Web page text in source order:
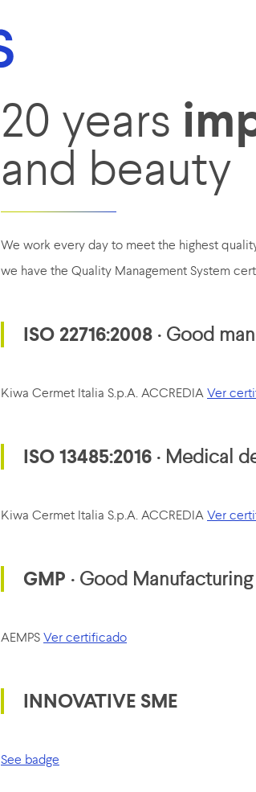
20 years
and beauty
We work every day to meet the highest
we have the Quality Management System
ISO 22716:2008 · Good
Kiwa Cermet Italia S.p.A. ACCREDIA Ver
ISO 13485:2016 · Medical
Kiwa Cermet Italia S.p.A. ACCREDIA Ver
GMP · Good
AEMPS Ver certificado
INNOVATIVE SME
See badge